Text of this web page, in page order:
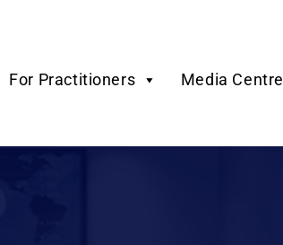
For Practitioners Media Centre